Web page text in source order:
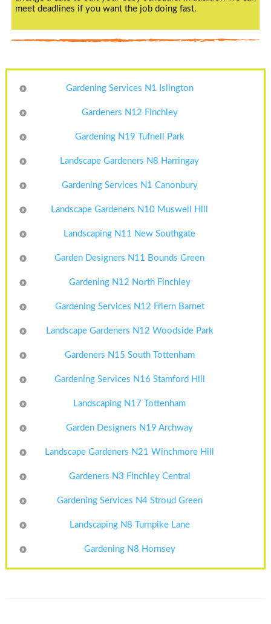
meet deadlines if you want the job doing fast.
Gardening Services N1 Islington
Gardeners N12 Finchley
Gardening N19 Tufnell Park
Landscape Gardeners N8 Harringay
Gardening Services N1 Canonbury
Landscape Gardeners N10 Muswell Hill
Landscaping N11 New Southgate
Garden Designers N11 Bounds Green
Gardening N12 North Finchley
Gardening Services N12 Friern Barnet
Landscape Gardeners N12 Woodside Park
Gardeners N15 South Tottenham
Gardening Services N16 Stamford Hill
Landscaping N17 Tottenham
Garden Designers N19 Archway
Landscape Gardeners N21 Winchmore Hill
Gardeners N3 Finchley Central
Gardening Services N4 Stroud Green
Landscaping N8 Turnpike Lane
Gardening N8 Hornsey